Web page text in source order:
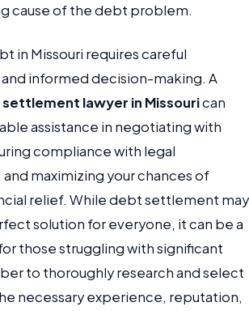
cause of the debt problem.
in Missouri requires careful
informed decision-making. A
lawyer in Missourican
assistance in negotiating with
compliance with legal
maximizing your chances of
relief. While debt settlement may
solution for everyone, it can be a
those struggling with significant
to thoroughly research and select
necessary experience, reputation,